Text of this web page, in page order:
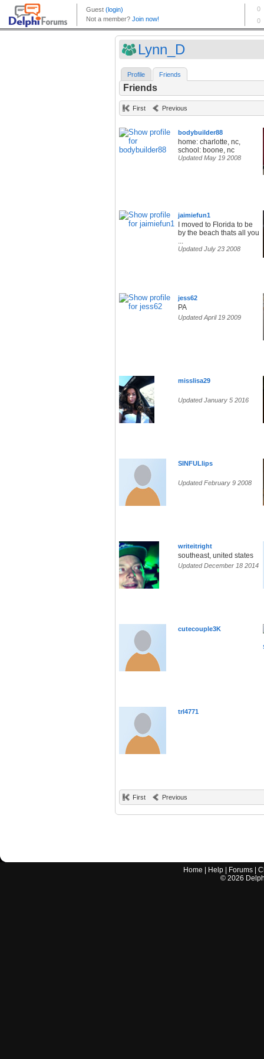
Lynn_D
Profile Friends
Friends
First Previous
bodybuilder88
home: charlotte, nc,
school: boone, nc
Updated May 19 2008
jaimiefun1
I moved to Florida to be
by the beach thats all you
...
Updated July 23 2008
jess62
PA
Updated April 19 2009
misslisa29
Updated January 5 2016
SINFULlips
Updated February 9 2008
writeitright
southeast, united states
Updated December 18 2014
cutecouple3K
trl4771
First Previous
Home Help Forums |
© 2026